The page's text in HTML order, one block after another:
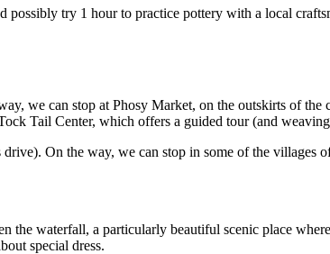
possibly try 1 hour to practice pottery with a local
we can stop at Phosy Market, on the outskirts of the
Tail Center, which offers a guided tour (and
On the way, we can stop in some of the villages
waterfall, a particularly beautiful scenic place
special dress.